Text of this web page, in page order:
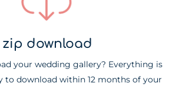
zip download
your wedding gallery? Everything is
to download within 12 months of your